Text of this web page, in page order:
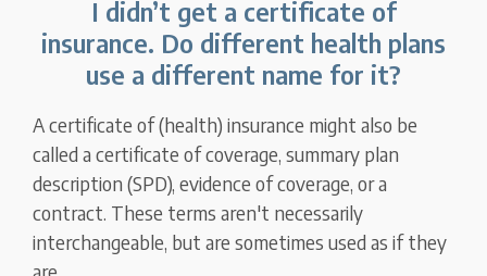
I didn’t get a certificate of
insurance. Do different health plans
use a different name for it?
A certificate of (health) insurance might also be
called a certificate of coverage, summary plan
description (SPD), evidence of coverage, or a
contract. These terms aren't necessarily
interchangeable, but are sometimes used as if they